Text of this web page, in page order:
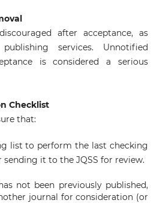
after acceptance, as
services. Unnotified
is considered a serious
Checklist
that:
list to perform the last checking
it to the JQSS for review.
not been previously published,
journal for consideration (or